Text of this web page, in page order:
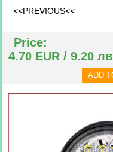
<<PREVIOUS<<
Price:
4.70 EUR / 9.20 лв